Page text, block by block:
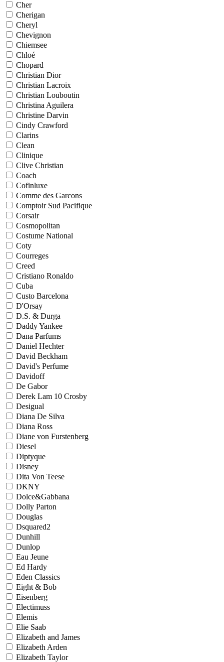
Cher
Cherigan
Cheryl
Chevignon
Chiemsee
Chloé
Chopard
Christian Dior
Christian Lacroix
Christian Louboutin
Christina Aguilera
Christine Darvin
Cindy Crawford
Clarins
Clean
Clinique
Clive Christian
Coach
Cofinluxe
Comme des Garcons
Comptoir Sud Pacifique
Corsair
Cosmopolitan
Costume National
Coty
Courreges
Creed
Cristiano Ronaldo
Cuba
Custo Barcelona
D'Orsay
D.S. & Durga
Daddy Yankee
Dana Parfums
Daniel Hechter
David Beckham
David's Perfume
Davidoff
De Gabor
Derek Lam 10 Crosby
Desigual
Diana De Silva
Diana Ross
Diane von Furstenberg
Diesel
Diptyque
Disney
Dita Von Teese
DKNY
Dolce&Gabbana
Dolly Parton
Douglas
Dsquared2
Dunhill
Dunlop
Eau Jeune
Ed Hardy
Eden Classics
Eight & Bob
Eisenberg
Electimuss
Elemis
Elie Saab
Elizabeth and James
Elizabeth Arden
Elizabeth Taylor